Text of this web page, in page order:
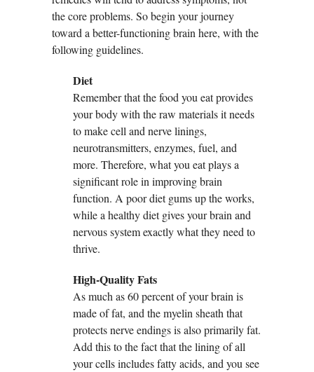
the core problems. So begin your journey
toward a better-functioning brain here, with the
following guidelines.
Diet
Remember that the food you eat provides
your body with the raw materials it needs
to make cell and nerve linings,
neurotransmitters, enzymes, fuel, and
more. Therefore, what you eat plays a
significant role in improving brain
function. A poor diet gums up the works,
while a healthy diet gives your brain and
nervous system exactly what they need to
thrive.
High-Quality Fats
As much as 60 percent of your brain is
made of fat, and the myelin sheath that
protects nerve endings is also primarily fat.
Add this to the fact that the lining of all
your cells includes fatty acids, and you see